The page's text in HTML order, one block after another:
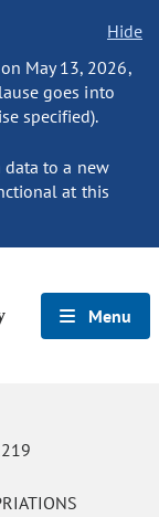
Hide
May 13, 2026,
goes into
specified).
data to a new
at this
Menu